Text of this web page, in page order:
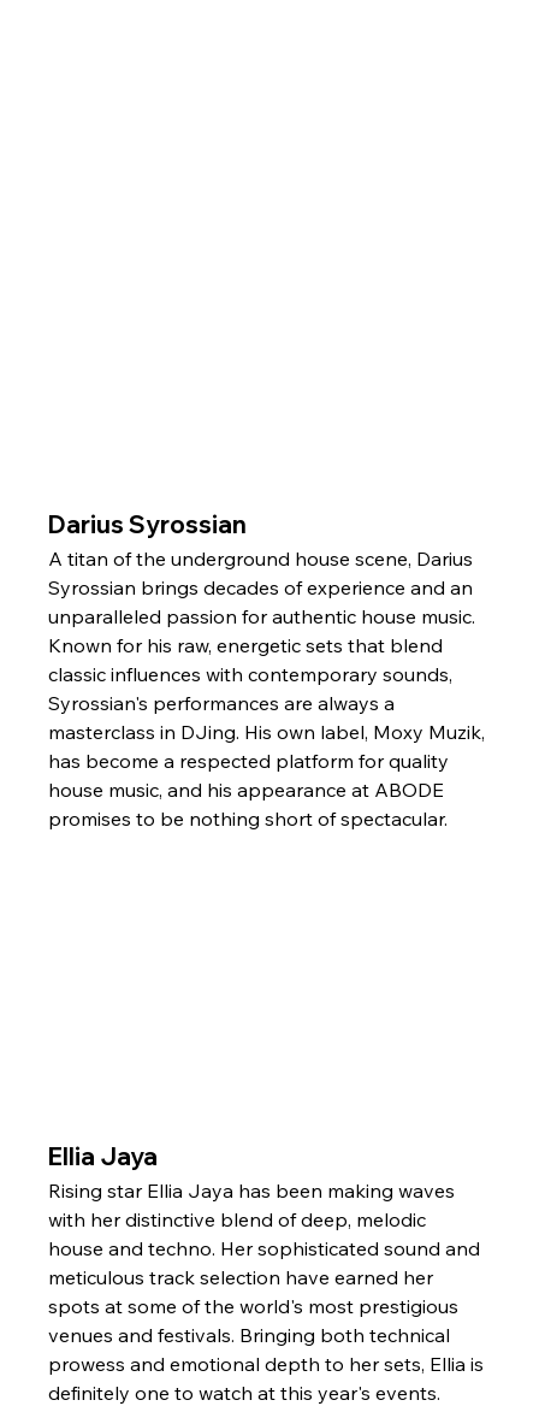
Darius Syrossian
A titan of the underground house scene, Darius
Syrossian brings decades of experience and an
unparalleled passion for authentic house music.
Known for his raw, energetic sets that blend
classic influences with contemporary sounds,
Syrossian's performances are always a
masterclass in DJing. His own label, Moxy Muzik,
has become a respected platform for quality
house music, and his appearance at ABODE
promises to be nothing short of spectacular.
Ellia Jaya
Rising star Ellia Jaya has been making waves
with her distinctive blend of deep, melodic
house and techno. Her sophisticated sound and
meticulous track selection have earned her
spots at some of the world's most prestigious
venues and festivals. Bringing both technical
prowess and emotional depth to her sets, Ellia is
definitely one to watch at this year's events.